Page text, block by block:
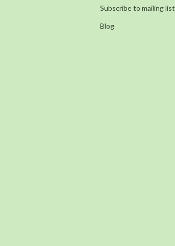
Subscribe to mailing list
Blog